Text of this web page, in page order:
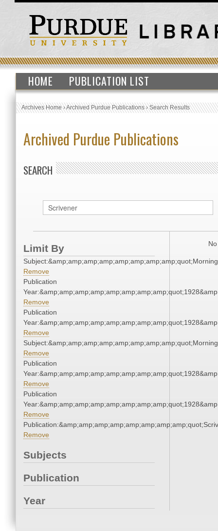
HOME PUBLICATION LIST
Archives Home›Archived Purdue Publications›Search Results
Archived Purdue Publications
SEARCH
Limit By
Remove
Publication
Remove
Publication
Remove
Remove
Publication
Remove
Publication
Remove
Remove
Subjects
Publication
Year